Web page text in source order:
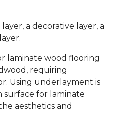
a decorative layer, a
laminate wood flooring
requiring
Using underlayment is
surface for laminate
aesthetics and